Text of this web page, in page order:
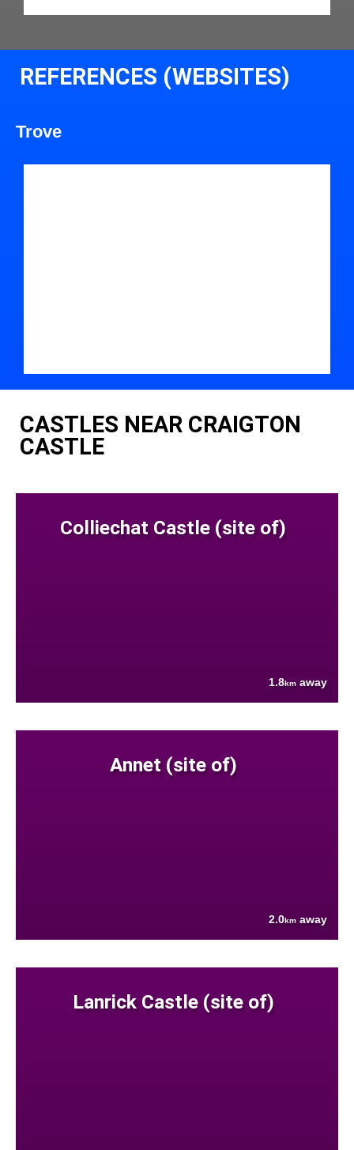
REFERENCES (WEBSITES)
Trove
CASTLES NEAR CRAIGTON
CASTLE
Colliechat Castle (site of)
1.8km away
Annet (site of)
2.0km away
Lanrick Castle (site of)